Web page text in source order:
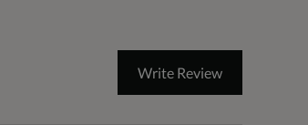
Write Review